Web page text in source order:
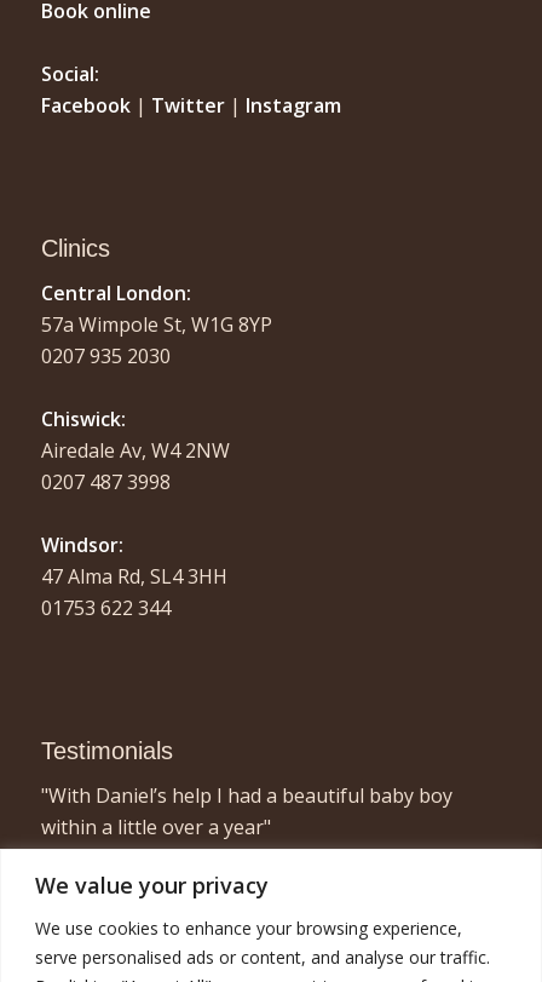
We value your privacy
We use cookies to enhance your browsing experience,
serve personalised ads or content, and analyse our traffic.
Book online
Social:
Facebook| Twitter| Instagram
Clinics
Central London:
57a Wimpole St, W1G 8YP
0207 935 2030
Chiswick:
Airedale Av, W4 2NW
0207 487 3998
Windsor:
47 Alma Rd, SL4 3HH
01753 622 344
Testimonials
"With Daniel’s help I had a beautiful baby boy
within a little over a year"
"I found acupuncture very relaxing and a great
way to concentrate on myself for half an hour or
so! Combined with the fertility treatment I am now